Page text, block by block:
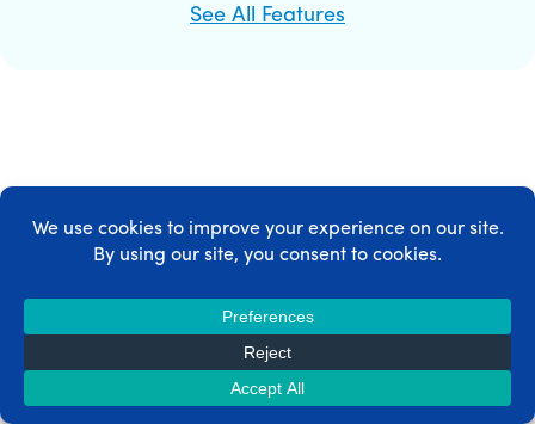
See All Features
MEMBERPRESS INTEGRATIONS
MemberPress integrates with